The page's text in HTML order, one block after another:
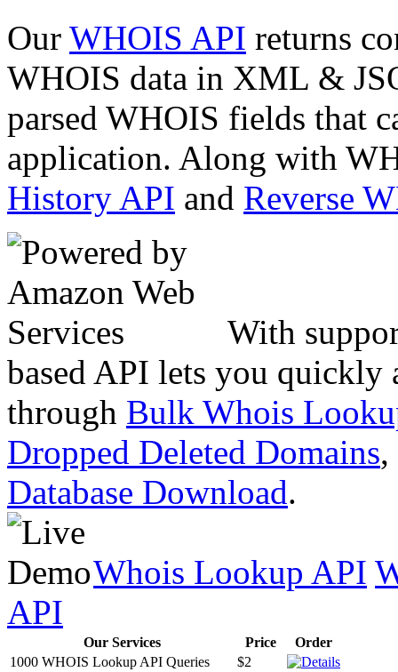
Our WHOIS API returns
WHOIS data in XML &
parsed WHOIS fields that
application. Along with
History API and Reverse
With
based API lets you quickly
through Bulk Whois
Dropped Deleted Domains,
Database Download.
Whois Lookup API
API
Our Services Price
Order
1000 WHOIS Lookup API Queries
$2